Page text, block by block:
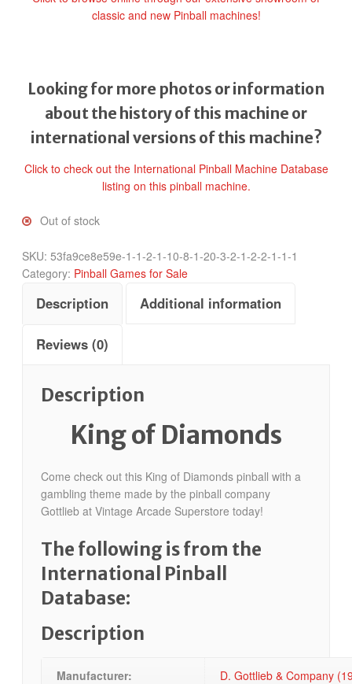
classic and new Pinball machines!
Looking for more photos or information
about the history of this machine or
international versions of this machine?
Click to check out the International Pinball Machine Database
listing on this pinball machine.
Out of stock
SKU: 53fa9ce8e59e-1-1-2-1-10-8-1-20-3-2-1-2-2-1-1-1
Category: Pinball Games for Sale
Description Additional information
Reviews (0)
Description
King of Diamonds
Come check out this King of Diamonds pinball with a
gambling theme made by the pinball company
Gottlieb at Vintage Arcade Superstore today!
The following is from the
International Pinball
Database:
Description
Manufacturer: D. Gottlieb & Company